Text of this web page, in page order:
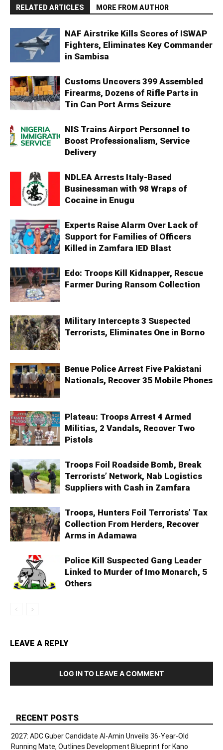
RELATED ARTICLES MORE FROM AUTHOR
NAF Airstrike Kills Scores of ISWAP
Fighters, Eliminates Key Commander
in Sambisa
Customs Uncovers 399 Assembled
Firearms, Dozens of Rifle Parts in
Tin Can Port Arms Seizure
NIS Trains Airport Personnel to
Boost Professionalism, Service
Delivery
NDLEA Arrests Italy-Based
Businessman with 98 Wraps of
Cocaine in Enugu
Experts Raise Alarm Over Lack of
Support for Families of Officers
Killed in Zamfara IED Blast
Edo: Troops Kill Kidnapper, Rescue
Farmer During Ransom Collection
Military Intercepts 3 Suspected
Terrorists, Eliminates One in Borno
Benue Police Arrest Five Pakistani
Nationals, Recover 35 Mobile Phones
Plateau: Troops Arrest 4 Armed
Militias, 2 Vandals, Recover Two
Pistols
Troops Foil Roadside Bomb, Break
Terrorists’ Network, Nab Logistics
Suppliers with Cash in Zamfara
Troops, Hunters Foil Terrorists’ Tax
Collection From Herders, Recover
Arms in Adamawa
Police Kill Suspected Gang Leader
Linked to Murder of Imo Monarch, 5
Others
LEAVE A REPLY
LOG IN TO LEAVE A COMMENT
RECENT POSTS
2027: ADC Guber Candidate Al-Amin Unveils 36-Year-Old
Running Mate, Outlines Development Blueprint for Kano